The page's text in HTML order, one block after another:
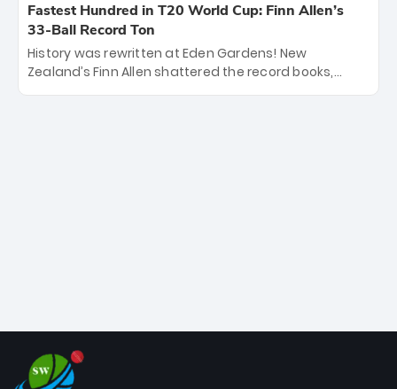
Fastest Hundred in T20 World Cup: Finn Allen’s
33-Ball Record Ton
History was rewritten at Eden Gardens! New
Zealand’s Finn Allen shattered the record books,
smashing the fastest hundred in T20 World Cup